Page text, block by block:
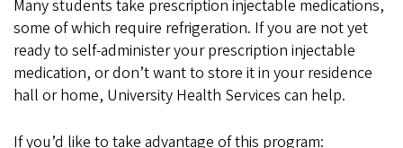
Many students take prescription injectable medications,
some of which require refrigeration. If you are not yet
ready to self-administer your prescription injectable
medication, or don’t want to store it in your residence
hall or home, University Health Services can help.
If you’d like to take advantage of this program: